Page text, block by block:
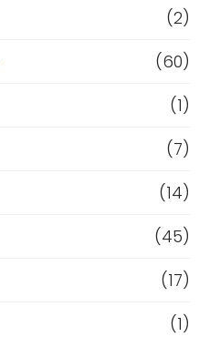
(2)
(60)
(1)
(7)
(14)
(45)
(17)
(1)